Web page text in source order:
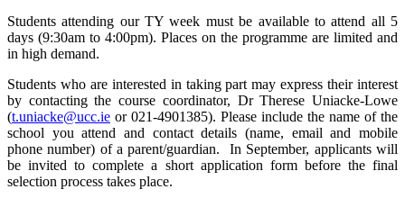
Students attending our TY week must be available to attend all 5
days (9:30am to 4:00pm). Places on the programme are limited and
in high demand.
Students who are interested in taking part may express their interest
by contacting the course coordinator, Dr Therese Uniacke-Lowe
(t.uniacke@ucc.ie or 021-4901385). Please include the name of the
school you attend and contact details (name, email and mobile
phone number) of a parent/guardian. In September, applicants will
be invited to complete a short application form before the final
selection process takes place.